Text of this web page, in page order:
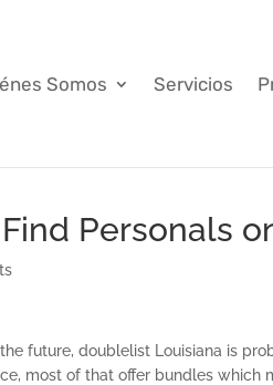
Somos Servicios
Personals
future, doublelist Louisiana is
most of that offer bundles which